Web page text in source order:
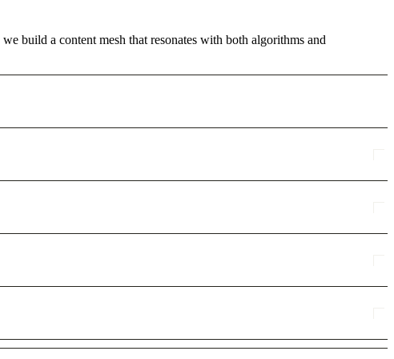
build a content mesh that resonates with both algorithms and